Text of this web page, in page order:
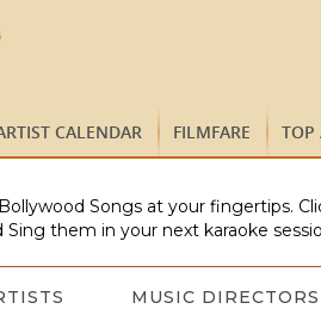
CALENDAR FILMFARE TOP
Songs at your fingertips.
them in your next karaoke
MUSIC DIRECTORS